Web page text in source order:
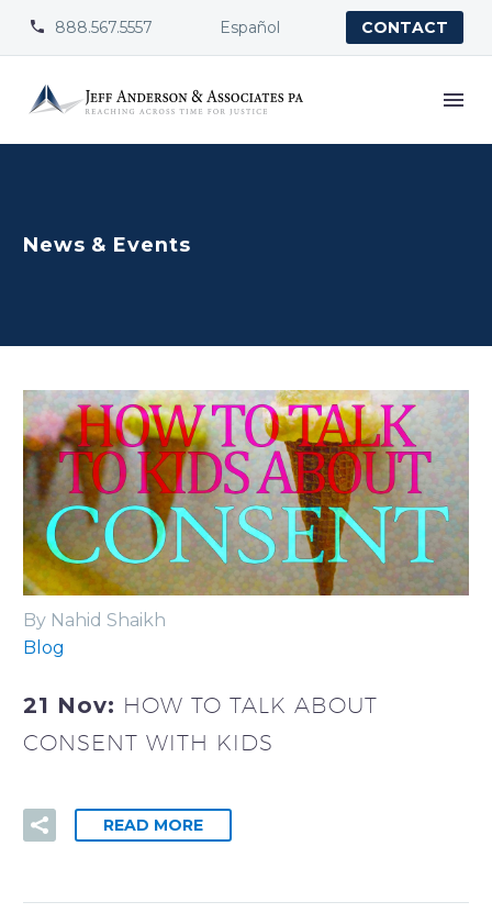

 888.567.5557 Español CONTACT
News & Events
By Nahid Shaikh
Blog
21 Nov: HOW TO TALK ABOUT
CONSENT WITH KIDS
READ MORE